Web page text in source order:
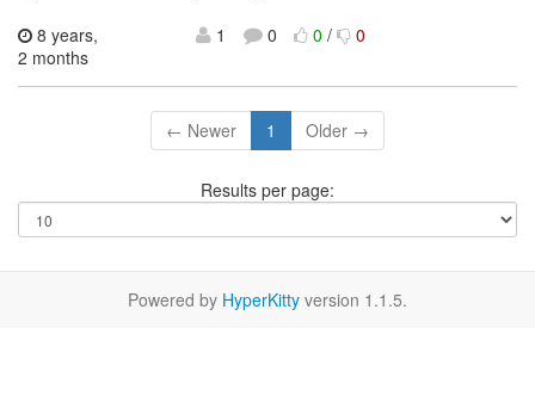
8 years,
2 months
1 0 0/ 0
← Newer 1 Older →
Results per page:
Powered by HyperKitty version 1.1.5.